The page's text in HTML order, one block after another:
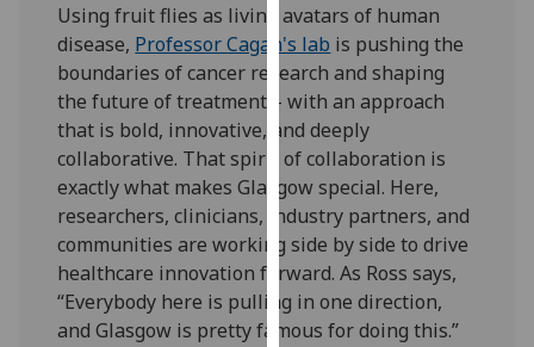
being
recorded
I do not
want
analytics
data
recorded
Personalised
advertising
I’m happy to
Using fruit flies as living avatars of human
disease, Professor Cagan's lab is pushing the
boundaries of cancer research and shaping
the future of treatment – with an approach
that is bold, innovative, and deeply
collaborative. That spirit of collaboration is
exactly what makes Glasgow special. Here,
researchers, clinicians, industry partners, and
communities are working side by side to drive
healthcare innovation forward. As Ross says,
“Everybody here is pulling in one direction,
and Glasgow is pretty famous for doing this.”